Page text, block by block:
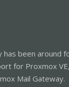
been around
for Proxmox
Mail Gateway.